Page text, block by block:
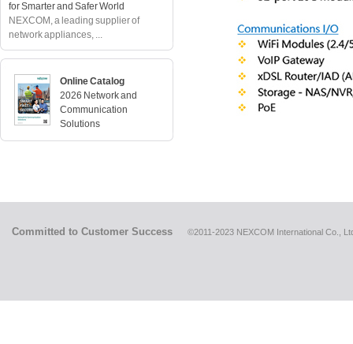
for Smarter and Safer World
NEXCOM, a leading supplier of
network appliances, ...
Online Catalog
2026 Network and
Communication
Solutions
Committed to Customer Success ©2011-2023 NEXCOM International Co.,